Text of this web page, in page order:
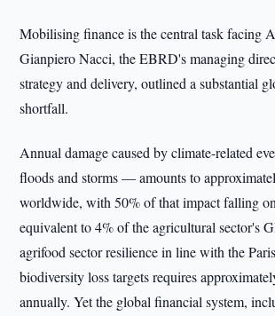
Mobilising finance is the central task facing
Gianpiero Nacci, the EBRD's managing
strategy and delivery, outlined a substantial
shortfall.
Annual damage caused by climate-related
floods and storms — amounts to
worldwide, with 50% of that impact falling
equivalent to 4% of the agricultural sector's
agrifood sector resilience in line with the
biodiversity loss targets requires
annually. Yet the global financial system,